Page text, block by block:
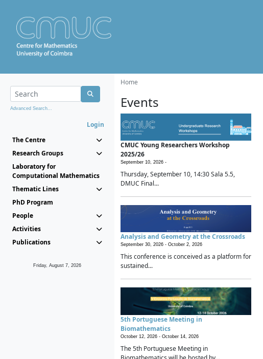
Advanced Search...
Login
The Centre
Research Groups
Laboratory for
Computational Mathematics
Thematic Lines
PhD Program
People
Activities
Publications
Friday, August 7, 2026
Home
Events
CMUC Young Researchers Workshop
2025/26
September 10, 2026 -
Thursday, September 10, 14:30 Sala 5.5,
DMUC Final...
Analysis and Geometry at the Crossroads
September 30, 2026 - October 2, 2026
This conference is conceived as a platform for
sustained...
5th Portuguese Meeting in
Biomathematics
October 12, 2026 - October 14, 2026
The 5th Portuguese Meeting in